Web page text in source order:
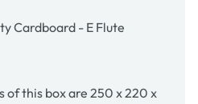
Cardboard - E Flute
of this box are 250 x 220 x